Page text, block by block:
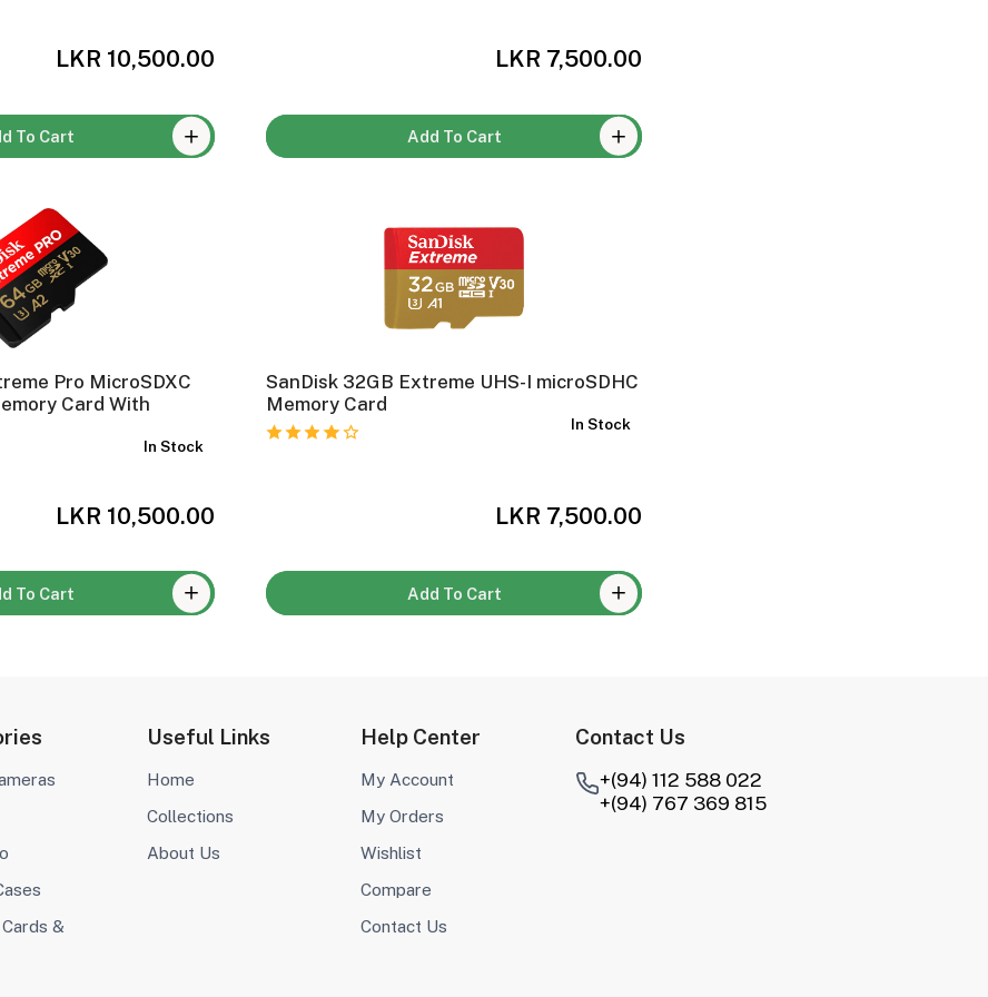
LKR 10,500.00
To Cart
LKR 7,500.00
Add To Cart
Pro MicroSDXC
Card With
In Stock
LKR 10,500.00
To Cart
SanDisk 32GB Extreme UHS-I microSDHC
Memory Card
In Stock
LKR 7,500.00
Add To Cart
&
Useful Links
Home
Collections
About Us
Help Center
My Account
My Orders
Wishlist
Compare
Contact Us
Contact Us
+(94) 112 588 022
+(94) 767 369 815